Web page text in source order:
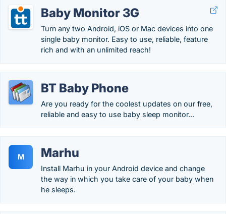
Baby Monitor 3G
Turn any two Android, iOS or Mac devices into one
single baby monitor. Easy to use, reliable, feature
rich and with an unlimited reach!
BT Baby Phone
Are you ready for the coolest updates on our free,
reliable and easy to use baby sleep monitor...
M Marhu
Install Marhu in your Android device and change
the way in which you take care of your baby when
he sleeps.